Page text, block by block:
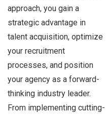
approach, you gain a
strategic advantage in
talent acquisition, optimize
your recruitment
processes, and position
your agency as a forward-
thinking industry leader.
From implementing cutting-